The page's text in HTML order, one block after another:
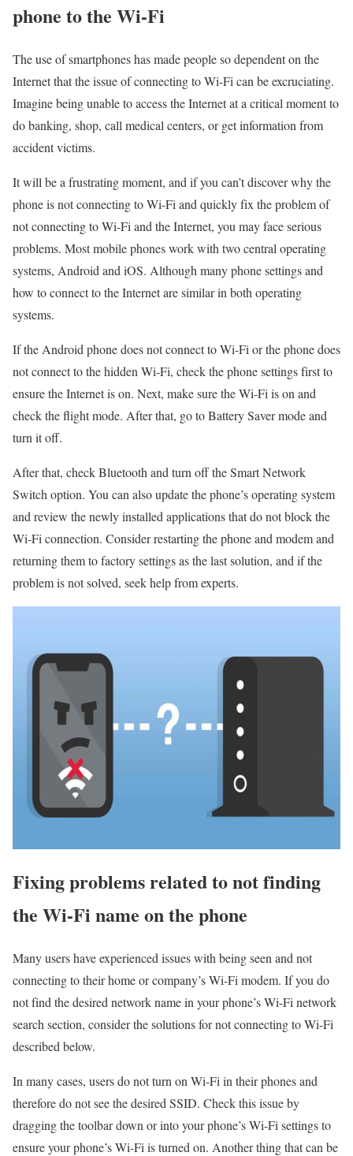
phone to the Wi-Fi
The use of smartphones has made people so dependent on the
Internet that the issue of connecting to Wi-Fi can be excruciating.
Imagine being unable to access the Internet at a critical moment to
do banking, shop, call medical centers, or get information from
accident victims.
It will be a frustrating moment, and if you can’t discover why the
phone is not connecting to Wi-Fi and quickly fix the problem of
not connecting to Wi-Fi and the Internet, you may face serious
problems. Most mobile phones work with two central operating
systems, Android and iOS. Although many phone settings and
how to connect to the Internet are similar in both operating
systems.
If the Android phone does not connect to Wi-Fi or the phone does
not connect to the hidden Wi-Fi, check the phone settings first to
ensure the Internet is on. Next, make sure the Wi-Fi is on and
check the flight mode. After that, go to Battery Saver mode and
turn it off.
After that, check Bluetooth and turn off the Smart Network
Switch option. You can also update the phone’s operating system
and review the newly installed applications that do not block the
Wi-Fi connection. Consider restarting the phone and modem and
returning them to factory settings as the last solution, and if the
problem is not solved, seek help from experts.
Fixing problems related to not finding
the Wi-Fi name on the phone
Many users have experienced issues with being seen and not
connecting to their home or company’s Wi-Fi modem. If you do
not find the desired network name in your phone’s Wi-Fi network
search section, consider the solutions for not connecting to Wi-Fi
described below.
In many cases, users do not turn on Wi-Fi in their phones and
therefore do not see the desired SSID. Check this issue by
dragging the toolbar down or into your phone’s Wi-Fi settings to
ensure your phone’s Wi-Fi is turned on. Another thing that can be